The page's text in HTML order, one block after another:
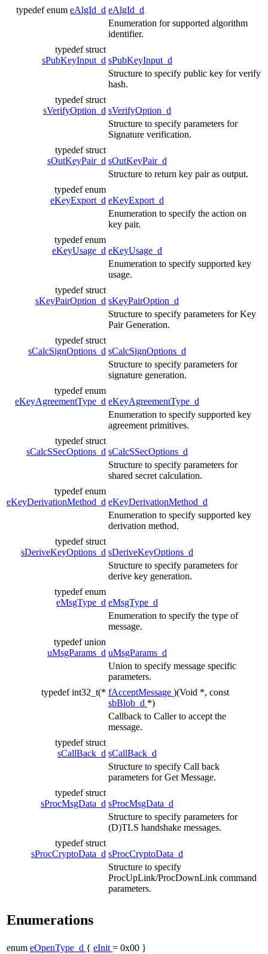
typedef enum eAlgId_d eAlgId_d
Enumeration for supported algorithm
identifier.
typedef struct
sPubKeyInput_d sPubKeyInput_d
Structure to specify public key for verify
hash.
typedef struct
sVerifyOption_d sVerifyOption_d
Structure to specify parameters for
Signature verification.
typedef struct
sOutKeyPair_d sOutKeyPair_d
Structure to return key pair as output.
typedef enum
eKeyExport_d eKeyExport_d
Enumeration to specify the action on
key pair.
typedef enum
eKeyUsage_d eKeyUsage_d
Enumeration to specify supported key
usage.
typedef struct
sKeyPairOption_d sKeyPairOption_d
Structure to specify parameters for Key
Pair Generation.
typedef struct
sCalcSignOptions_d sCalcSignOptions_d
Structure to specify parameters for
signature generation.
typedef enum
eKeyAgreementType_d eKeyAgreementType_d
Enumeration to specify supported key
agreement primitives.
typedef struct
sCalcSSecOptions_d sCalcSSecOptions_d
Structure to specify parameters for
shared secret calculation.
typedef enum
eKeyDerivationMethod_d eKeyDerivationMethod_d
Enumeration to specify supported key
derivation method.
typedef struct
sDeriveKeyOptions_d sDeriveKeyOptions_d
Structure to specify parameters for
derive key generation.
typedef enum
eMsgType_d eMsgType_d
Enumeration to specify the type of
message.
typedef union
uMsgParams_d uMsgParams_d
Union to specify message specific
parameters.
typedef int32_t(* fAcceptMessage )(Void *, const
sbBlob_d *)
Callback to Caller to accept the
message.
typedef struct
sCallBack_d sCallBack_d
Structure to specify Call back
parameters for Get Message.
typedef struct
sProcMsgData_d sProcMsgData_d
Structure to specify parameters for
(D)TLS handshake messages.
typedef struct
sProcCryptoData_d sProcCryptoData_d
Structure to specify
ProcUpLink/ProcDownLink command
parameters.
Enumerations
enum eOpenType_d { eInit = 0x00 }